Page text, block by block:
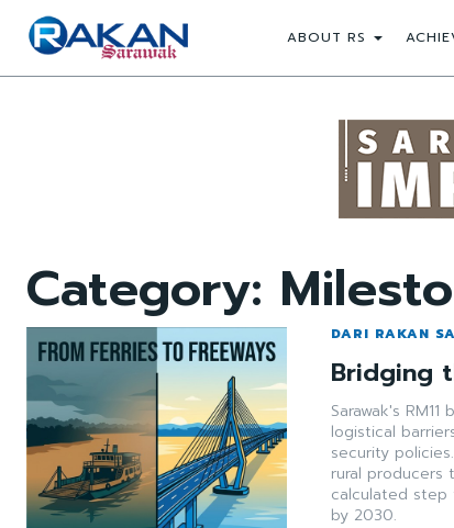
ABOUT RS
Category:
DARI RAKAN
Bridging
Sarawak's
logistical
security
rural producers
calculated step
by 2030.